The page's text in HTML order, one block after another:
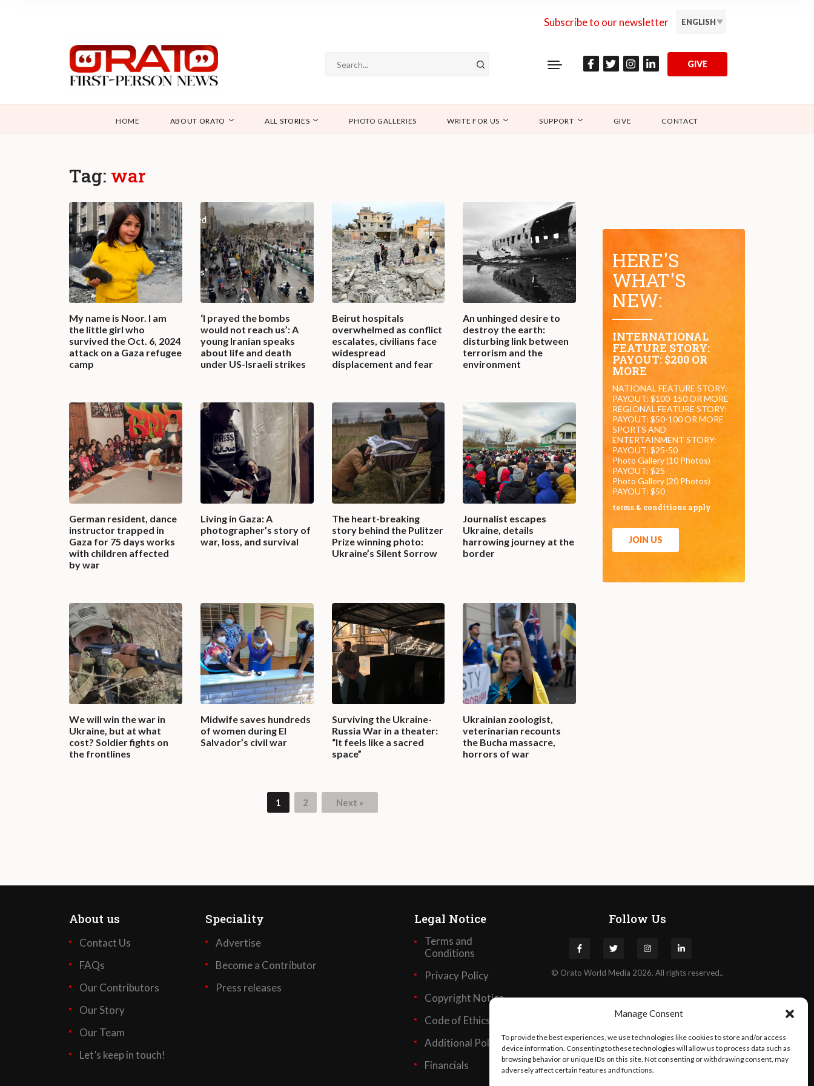
Manage Consent
To provide the best experiences, we use technologies like cookies to store and/or access
device information. Consenting to these technologies will allow us to process data such as
browsing behavior or unique IDs on this site. Not consenting or withdrawing consent, may
adversely affect certain features and functions.
Subscribe to our newsletter ENGLISH
GIVE
HOME ABOUT ORATO ALL STORIES PHOTO GALLERIES WRITE FOR US SUPPORT GIVE CONTACT
Tag: war
My name is Noor. I am
the little girl who
survived the Oct. 6, 2024
attack on a Gaza refugee
camp
‘I prayed the bombs
would not reach us’: A
young Iranian speaks
about life and death
under US-Israeli strikes
Beirut hospitals
overwhelmed as conflict
escalates, civilians face
widespread
displacement and fear
An unhinged desire to
destroy the earth:
disturbing link between
terrorism and the
environment
German resident, dance
instructor trapped in
Gaza for 75 days works
with children affected
by war
Living in Gaza: A
photographer’s story of
war, loss, and survival
The heart-breaking
story behind the Pulitzer
Prize winning photo:
Ukraine’s Silent Sorrow
Journalist escapes
Ukraine, details
harrowing journey at the
border
We will win the war in
Ukraine, but at what
cost? Soldier fights on
the frontlines
Midwife saves hundreds
of women during El
Salvador’s civil war
Surviving the Ukraine-
Russia War in a theater:
“It feels like a sacred
space”
Ukrainian zoologist,
veterinarian recounts
the Bucha massacre,
horrors of war
1 2 Next »
HERE'S
WHAT'S
NEW:
INTERNATIONAL
FEATURE STORY:
PAYOUT: $200 OR
MORE
NATIONAL FEATURE STORY:
PAYOUT: $100-150 OR MORE
REGIONAL FEATURE STORY:
PAYOUT: $50-100 OR MORE
SPORTS AND
ENTERTAINMENT STORY:
PAYOUT: $25-50
Photo Gallery (10 Photos)
PAYOUT: $25
Photo Gallery (20 Photos)
PAYOUT: $50
terms & conditions apply
JOIN US
About us
Contact Us
FAQs
Our Contributors
Our Story
Our Team
Let’s keep in touch!
Speciality
Advertise
Become a Contributor
Press releases
Legal Notice
Terms and
Conditions
Privacy Policy
Copyright Notice
Code of Ethics
Additional Policies
Financials
Follow Us
© Orato World Media 2026. All rights reserved..